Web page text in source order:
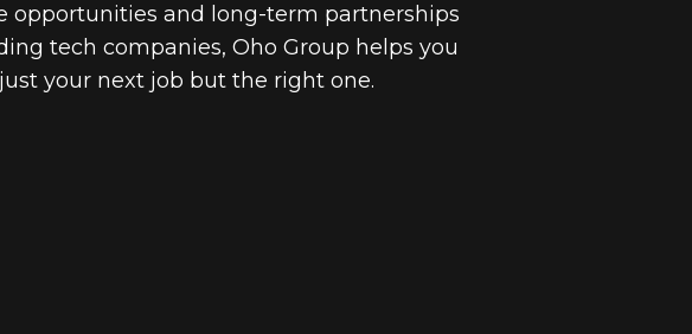
opportunities and long-term partnerships
tech companies, Oho Group helps you
your next job but the right one.